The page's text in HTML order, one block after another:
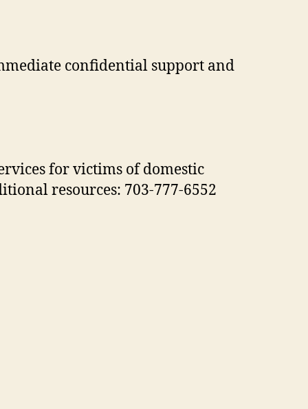
confidential support and
for victims of domestic
resources: 703-777-6552